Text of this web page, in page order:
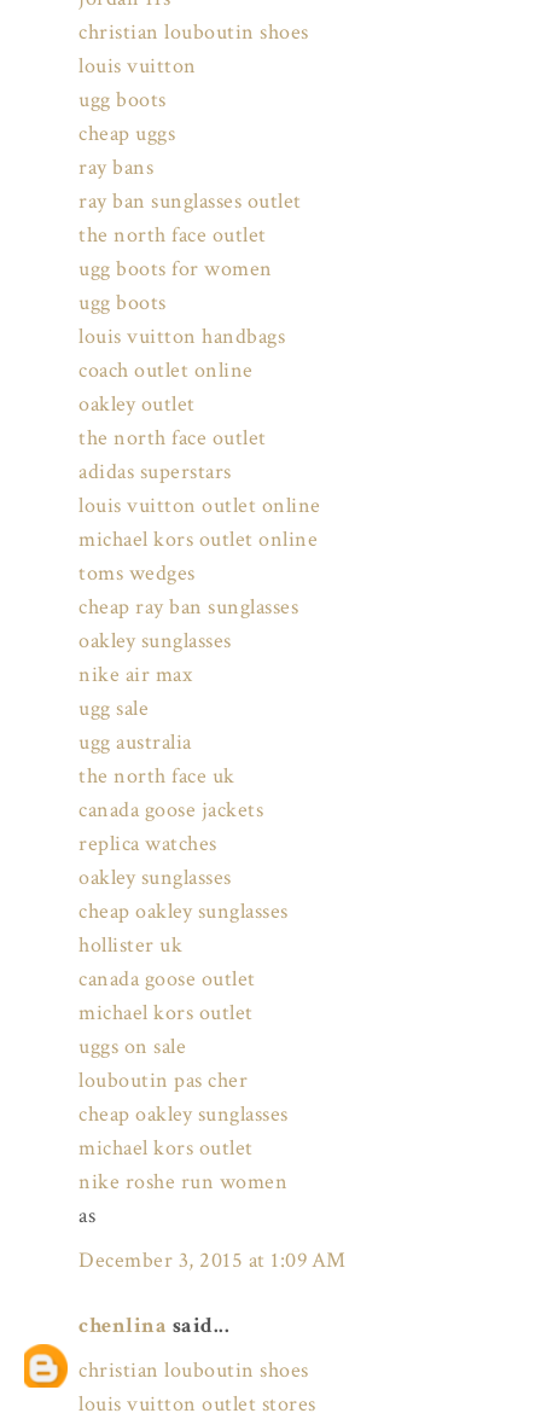
christian louboutin shoes
louis vuitton
ugg boots
cheap uggs
ray bans
ray ban sunglasses outlet
the north face outlet
ugg boots for women
ugg boots
louis vuitton handbags
coach outlet online
oakley outlet
the north face outlet
adidas superstars
louis vuitton outlet online
michael kors outlet online
toms wedges
cheap ray ban sunglasses
oakley sunglasses
nike air max
ugg sale
ugg australia
the north face uk
canada goose jackets
replica watches
oakley sunglasses
cheap oakley sunglasses
hollister uk
canada goose outlet
michael kors outlet
uggs on sale
louboutin pas cher
cheap oakley sunglasses
michael kors outlet
nike roshe run women
as
December 3, 2015 at 1:09 AM
chenlina said...
christian louboutin shoes
louis vuitton outlet stores